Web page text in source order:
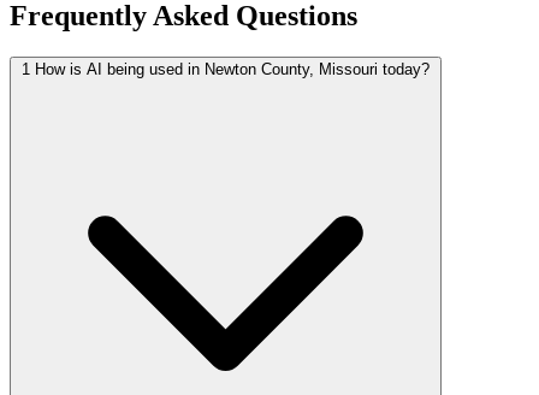
Frequently Asked Questions
1 How is AI being used in Newton County, Missouri today?